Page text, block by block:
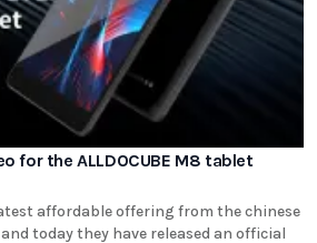
for the ALLDOCUBE M8 tablet
affordable offering from the chinese
today they have released an official